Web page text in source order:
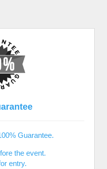
Guarantee.
the event.
entry.